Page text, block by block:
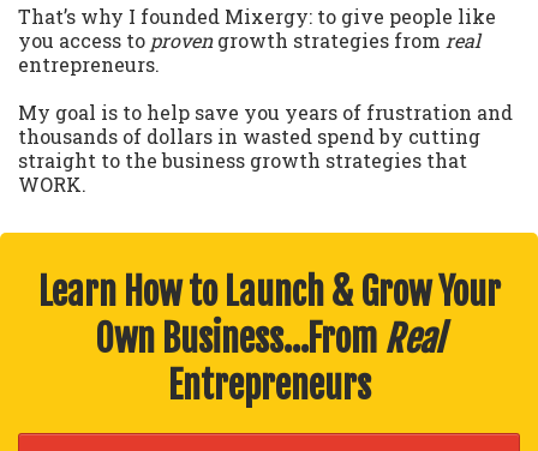
That’s why I founded Mixergy: to give people like
you access to provengrowth strategies from real
entrepreneurs.
My goal is to help save you years of frustration and
thousands of dollars in wasted spend by cutting
straight to the business growth strategies that
WORK.
Learn How to Launch & Grow Your
Own Business…From Real
Entrepreneurs